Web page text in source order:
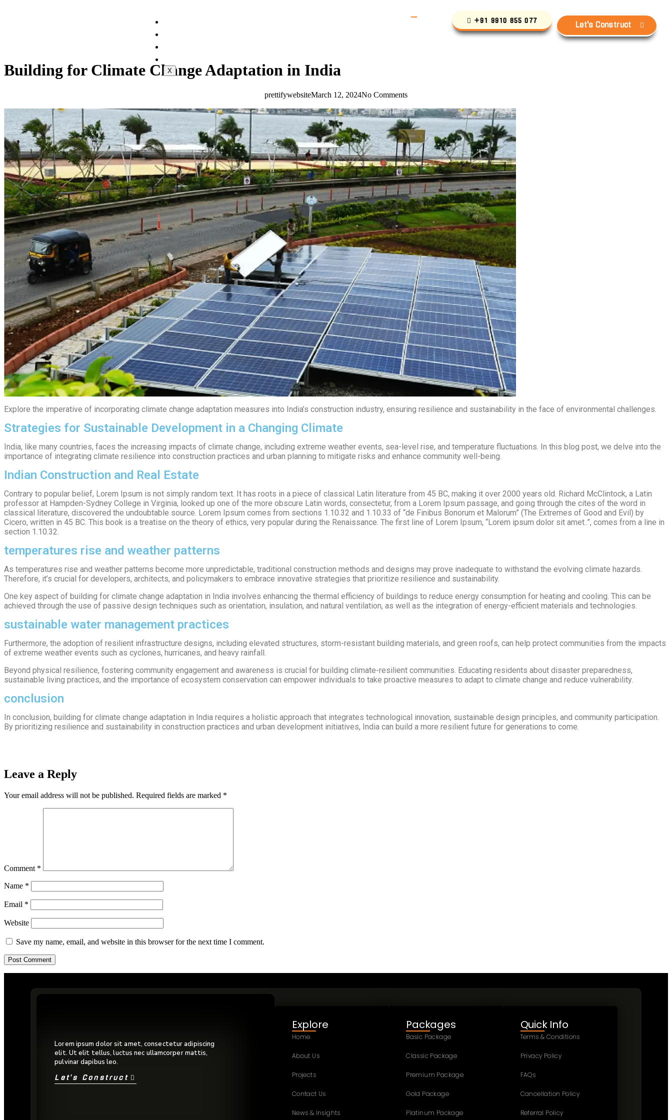
X
+91 9910 855 077
Let's Construct
Building for Climate Change Adaptation in India
prettifywebsiteMarch 12, 2024No Comments
Explore the imperative of incorporating climate change adaptation measures into India’s construction industry, ensuring resilience and sustainability in the face of environmental challenges.
Strategies for Sustainable Development in a Changing Climate
India, like many countries, faces the increasing impacts of climate change, including extreme weather events, sea-level rise, and temperature fluctuations. In this blog post, we delve into the
importance of integrating climate resilience into construction practices and urban planning to mitigate risks and enhance community well-being.
Indian Construction and Real Estate
Contrary to popular belief, Lorem Ipsum is not simply random text. It has roots in a piece of classical Latin literature from 45 BC, making it over 2000 years old. Richard McClintock, a Latin
professor at Hampden-Sydney College in Virginia, looked up one of the more obscure Latin words, consectetur, from a Lorem Ipsum passage, and going through the cites of the word in
classical literature, discovered the undoubtable source. Lorem Ipsum comes from sections 1.10.32 and 1.10.33 of “de Finibus Bonorum et Malorum” (The Extremes of Good and Evil) by
Cicero, written in 45 BC. This book is a treatise on the theory of ethics, very popular during the Renaissance. The first line of Lorem Ipsum, “Lorem ipsum dolor sit amet..”, comes from a line in
section 1.10.32.
temperatures rise and weather patterns
As temperatures rise and weather patterns become more unpredictable, traditional construction methods and designs may prove inadequate to withstand the evolving climate hazards.
Therefore, it’s crucial for developers, architects, and policymakers to embrace innovative strategies that prioritize resilience and sustainability.
One key aspect of building for climate change adaptation in India involves enhancing the thermal efficiency of buildings to reduce energy consumption for heating and cooling. This can be
achieved through the use of passive design techniques such as orientation, insulation, and natural ventilation, as well as the integration of energy-efficient materials and technologies.
sustainable water management practices
Furthermore, the adoption of resilient infrastructure designs, including elevated structures, storm-resistant building materials, and green roofs, can help protect communities from the impacts
of extreme weather events such as cyclones, hurricanes, and heavy rainfall.
Beyond physical resilience, fostering community engagement and awareness is crucial for building climate-resilient communities. Educating residents about disaster preparedness,
sustainable living practices, and the importance of ecosystem conservation can empower individuals to take proactive measures to adapt to climate change and reduce vulnerability.
conclusion
In conclusion, building for climate change adaptation in India requires a holistic approach that integrates technological innovation, sustainable design principles, and community participation.
By prioritizing resilience and sustainability in construction practices and urban development initiatives, India can build a more resilient future for generations to come.
Leave a Reply
Your email address will not be published. Required fields are marked *
Comment *
Name *
Email *
Website
Save my name, email, and website in this browser for the next time I comment.
Lorem ipsum dolor sit amet, consectetur adipiscing
elit. Ut elit tellus, luctus nec ullamcorper mattis,
pulvinar dapibus leo.
Let's Construct
Explore
Home
About Us
Projects
Contact Us
News & Insights
Packages
Basic Package
Classic Package
Premium Package
Gold Package
Platinum Package
Quick Info
Terms & Conditions
Privacy Policy
FAQs
Cancellation Policy
Referral Policy